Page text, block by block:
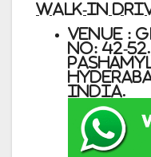
Walk-in
Venue :
No: 42-
India.